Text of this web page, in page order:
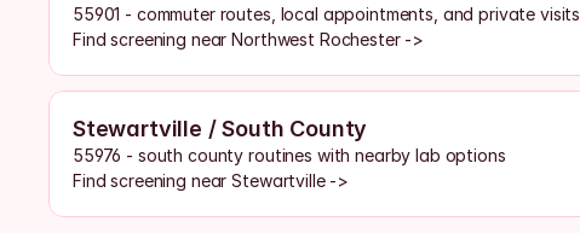
55901 - commuter routes, local appointments, and private visits
Find screening near Northwest Rochester ->
Stewartville / South County
55976 - south county routines with nearby lab options
Find screening near Stewartville ->